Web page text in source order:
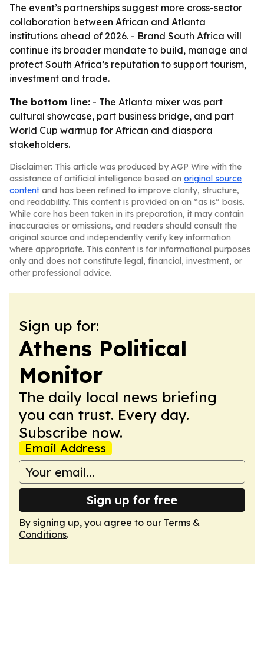
The event’s partnerships suggest more cross-sector
collaboration between African and Atlanta
institutions ahead of 2026. - Brand South Africa will
continue its broader mandate to build, manage and
protect South Africa’s reputation to support tourism,
investment and trade.
The bottom line: - The Atlanta mixer was part
cultural showcase, part business bridge, and part
World Cup warmup for African and diaspora
stakeholders.
Disclaimer: This article was produced by AGP Wire with the
assistance of artificial intelligence based on original source
content and has been refined to improve clarity, structure,
and readability. This content is provided on an “as is” basis.
While care has been taken in its preparation, it may contain
inaccuracies or omissions, and readers should consult the
original source and independently verify key information
where appropriate. This content is for informational purposes
only and does not constitute legal, financial, investment, or
other professional advice.
Sign up for:
Athens Political
Monitor
The daily local news briefing
you can trust. Every day.
Subscribe now.
Email Address
Sign up for free
By signing up, you agree to our Terms &
Conditions.